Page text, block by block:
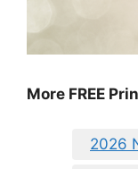
More FREE
2026